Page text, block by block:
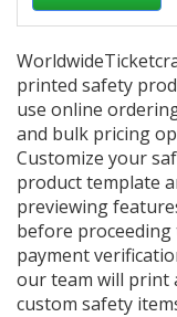
printed safety
use online
and bulk pricing
Customize your
product template
previewing
before
payment
our team will print
custom safety